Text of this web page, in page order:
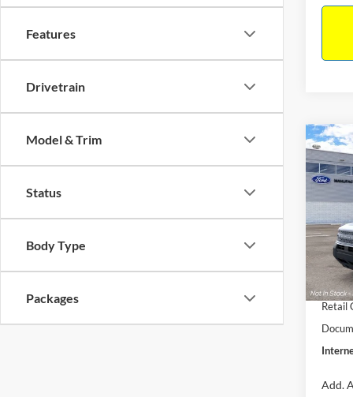
Features
Drivetrain
Model & Trim
Status
Body Type
Packages
2026
Big
VIN:
Model:
In
MSRP:
Retail
Add.